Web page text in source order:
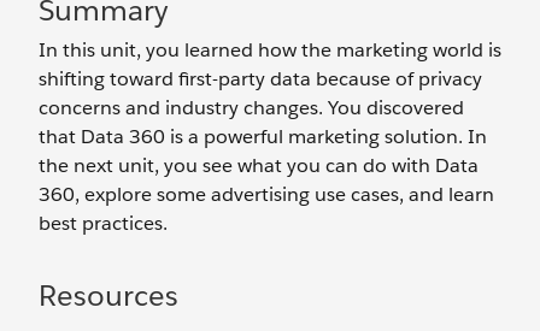
Summary
In this unit, you learned how the marketing world is
shifting toward first-party data because of privacy
concerns and industry changes. You discovered
that Data 360 is a powerful marketing solution. In
the next unit, you see what you can do with Data
360, explore some advertising use cases, and learn
best practices.
Resources